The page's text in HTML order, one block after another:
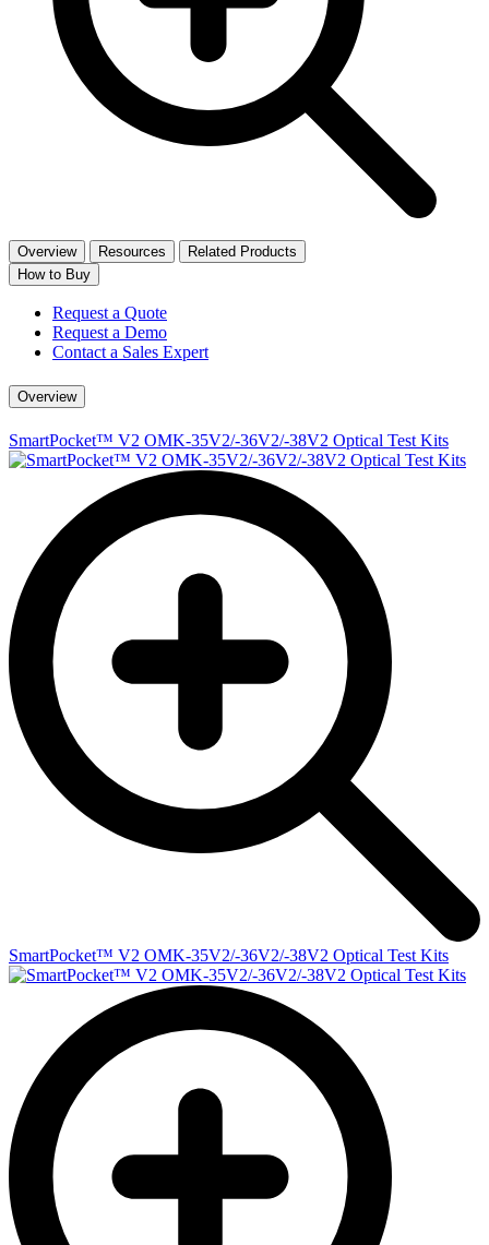
Overview Resources
Related Products
How to Buy
Request a Quote
Request a Demo
Contact a Sales Expert
Overview
SmartPocket™ V2 OMK-35V2/-36V2/-38V2 Optical Test Kits
SmartPocket™ V2 OMK-35V2/-36V2/-38V2 Optical Test Kits